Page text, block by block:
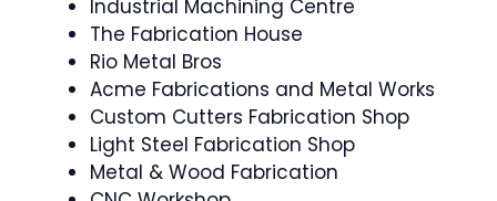
Industrial Machining Centre
The Fabrication House
Rio Metal Bros
Acme Fabrications and Metal Works
Custom Cutters Fabrication Shop
Light Steel Fabrication Shop
Metal & Wood Fabrication